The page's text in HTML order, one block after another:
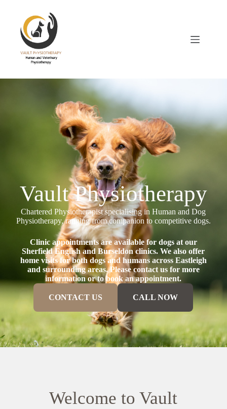
Vault Physiotherapy
Chartered Physiotherapist specialising in Human and Dog
Physiotherapy, ranging from companion to competitive dogs.
Clinic appointments are available for dogs at our
Sherfield English and Burseldon clinics. We also offer
home visits for both dogs and humans across Eastleigh
and surrounding areas. Please contact us for more
information or to book an appointment.
CONTACT US CALL NOW
Welcome to Vault